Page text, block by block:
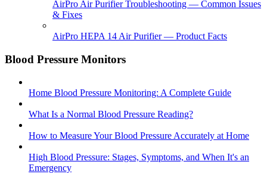
AirPro Air Purifier Troubleshooting — Common Issues
& Fixes
AirPro HEPA 14 Air Purifier — Product Facts
Blood Pressure Monitors
Home Blood Pressure Monitoring: A Complete Guide
What Is a Normal Blood Pressure Reading?
How to Measure Your Blood Pressure Accurately at Home
High Blood Pressure: Stages, Symptoms, and When It's an
Emergency